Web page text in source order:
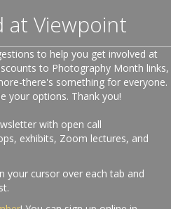
at Viewpoint
to help you get involved at
to Photography Month links,
there's something for everyone.
your options. Thank you!
with open call
exhibits, Zoom lectures, and
your cursor over each tab and